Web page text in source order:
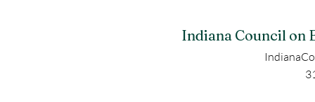
Indiana Council on